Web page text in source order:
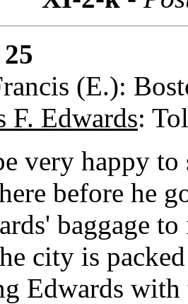
(E.):
F. Edwards:
very happy to
before he
baggage
city is
Edwards with